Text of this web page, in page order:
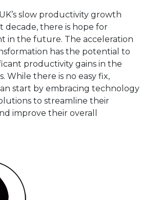
slow productivity growth
decade, there is hope for
in the future. The acceleration
has the potential to
productivity gains in the
While there is no easy fix,
start by embracing technology
to streamline their
improve their overall